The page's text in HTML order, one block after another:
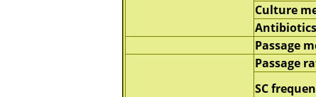
Culture
Antibiotics
Passage
Passage
SC